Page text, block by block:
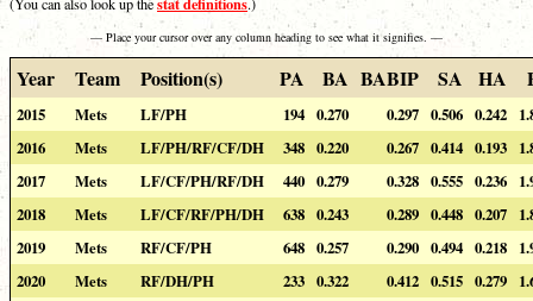
— Place your cursor over any column heading to see what it signifies. —
Year Team Position(s) PA BA BABIP SA HA
2015 Mets LF/PH 194 0.270 0.297 0.506 0.242
2016
Mets LF/PH/RF/CF/DH 348 0.220 0.267 0.414 0.193
2017
Mets LF/CF/PH/RF/DH 440 0.279 0.328 0.555 0.236
2018
Mets LF/CF/RF/PH/DH 638 0.243 0.289 0.448 0.207
2019
Mets RF/CF/PH 648 0.257 0.290 0.494 0.218
2020
Mets RF/DH/PH 233 0.322 0.412 0.515 0.279